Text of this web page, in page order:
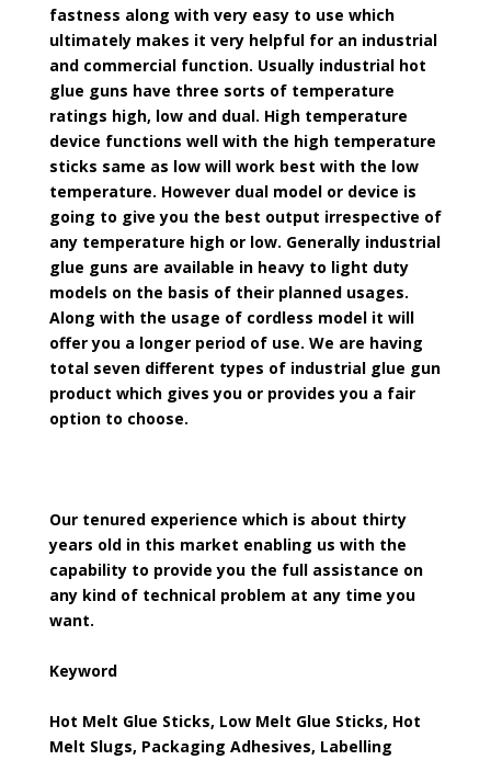
fastness along with very easy to use which
ultimately makes it very helpful for an industrial
and commercial function. Usually industrial hot
glue guns have three sorts of temperature
ratings high, low and dual. High temperature
device functions well with the high temperature
sticks same as low will work best with the low
temperature. However dual model or device is
going to give you the best output irrespective of
any temperature high or low. Generally industrial
glue guns are available in heavy to light duty
models on the basis of their planned usages.
Along with the usage of cordless model it will
offer you a longer period of use. We are having
total seven different types of industrial glue gun
product which gives you or provides you a fair
option to choose.
Our tenured experience which is about thirty
years old in this market enabling us with the
capability to provide you the full assistance on
any kind of technical problem at any time you
want.
Keyword
Hot Melt Glue Sticks, Low Melt Glue Sticks, Hot
Melt Slugs, Packaging Adhesives, Labelling